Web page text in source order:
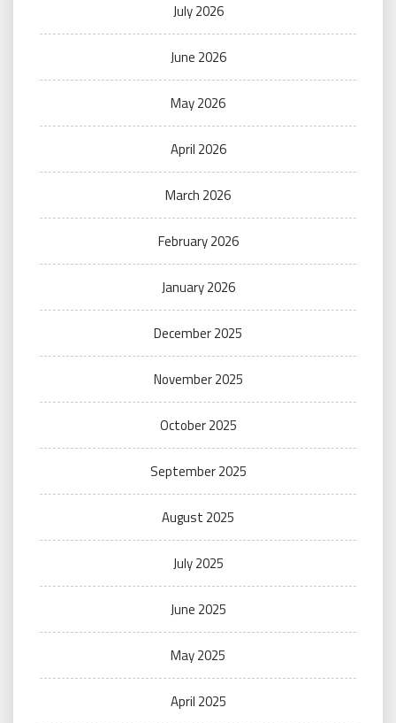
July 2026
June 2026
May 2026
April 2026
March 2026
February 2026
January 2026
December 2025
November 2025
October 2025
September 2025
August 2025
July 2025
June 2025
May 2025
April 2025